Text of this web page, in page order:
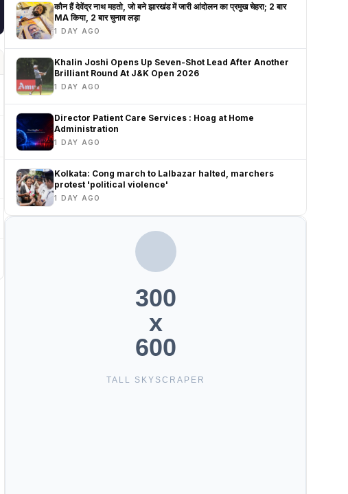
कौन हैं देवेंद्र नाथ महतो, जो बने झारखंड में जारी आंदोलन का प्रमुख चेहरा; 2 बार
MA किया, 2 बार चुनाव लड़ा
1 DAY AGO
Khalin Joshi Opens Up Seven-Shot Lead After Another
Brilliant Round At J&K Open 2026
1 DAY AGO
Director Patient Care Services : Hoag at Home
Administration
1 DAY AGO
Kolkata: Cong march to Lalbazar halted, marchers
protest 'political violence'
1 DAY AGO
300
x
600
TALL SKYSCRAPER